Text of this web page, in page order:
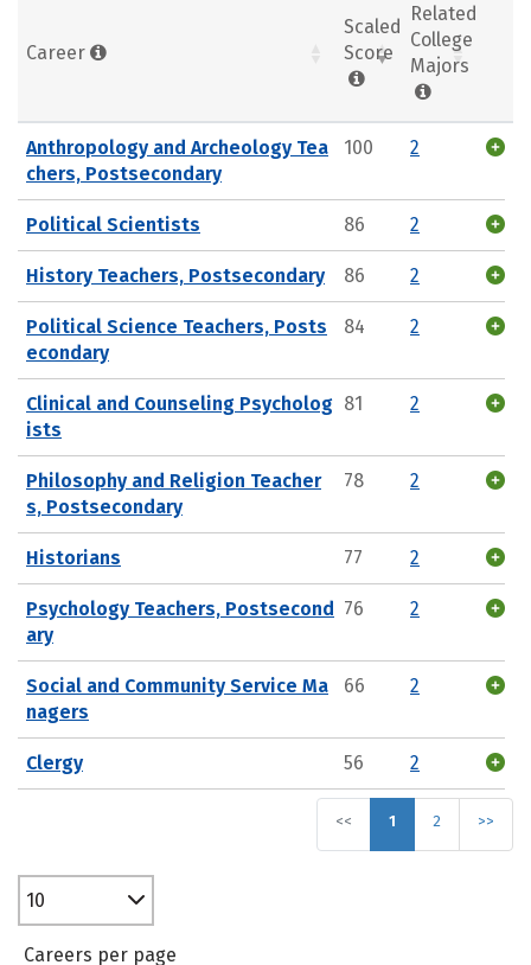
Career
Scaled
Score
Related
College
Majors
Anthropology and Archeology Tea
chers, Postsecondary
100 2
Political Scientists 86 2
History Teachers, Postsecondary 86 2
Political Science Teachers, Posts
econdary
84 2
Clinical and Counseling Psycholog
ists
81 2
Philosophy and Religion Teacher
s, Postsecondary
78 2
Historians 77 2
Psychology Teachers, Postsecond
ary
76 2
Social and Community Service Ma
nagers
66 2
Clergy 56 2
<< 1 2 >>
10
Careers per page